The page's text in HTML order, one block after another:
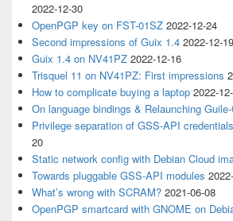
2022-12-30
OpenPGP key on FST-01SZ 2022-12-24
Second impressions of Guix 1.4 2022-12-19
Guix 1.4 on NV41PZ 2022-12-16
Trisquel 11 on NV41PZ: First impressions
How to complicate buying a laptop 2022-
On language bindings & Relaunching
Privilege separation of GSS-API
20
Static network config with Debian Cloud
Towards pluggable GSS-API modules
What’s wrong with SCRAM? 2021-06-08
OpenPGP smartcard with GNOME on